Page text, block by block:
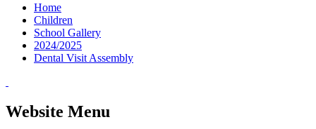
Home
Children
School Gallery
2024/2025
Dental Visit Assembly
Website Menu